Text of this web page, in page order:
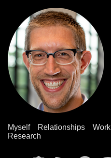
Myself Relationships Work
Research